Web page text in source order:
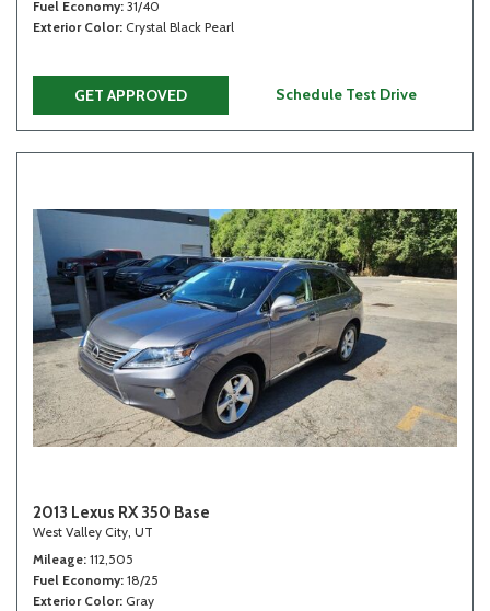
Fuel Economy 31/40
Exterior Color Crystal Black Pearl
GET APPROVED Schedule Test Drive
2013 Lexus RX 350 Base
West Valley City, UT
Mileage 112,505
Fuel Economy 18/25
Exterior Color Gray